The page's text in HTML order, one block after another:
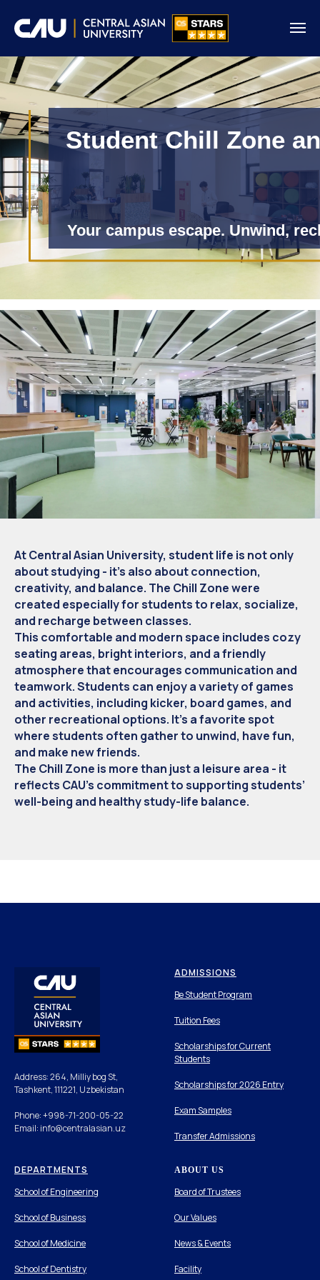
Student Chill Zone
Your campus escape. Unwind,
At Central Asian University, student life is not only
about studying - it’s also about connection,
creativity, and balance. The Chill Zone were
created especially for students to relax, socialize,
and recharge between classes.
This comfortable and modern space includes cozy
seating areas, bright interiors, and a friendly
atmosphere that encourages communication and
teamwork. Students can enjoy a variety of games
and activities, including kicker, board games, and
other recreational options. It’s a favorite spot
where students often gather to unwind, have fun,
and make new friends.
The Chill Zone is more than just a leisure area - it
reflects CAU’s commitment to supporting students’
well-being and healthy study-life balance.
Address: 264, Milliy bog St,
Tashkent, 111221, Uzbekistan
Phone: +998-71-200-05-22
Email: info@centralasian.uz
ADMISSIONS
Be Student Program
Tuition Fees
Scholarships for Current
Students
Scholarships for 2026 Entry
Exam Samples
Transfer Admissions
DEPARTMENTS
School of Engineering
School of Business
School of Medicine
School of Dentistry
ABOUT US
Board of Trustees
Our Values
News & Events
Facility